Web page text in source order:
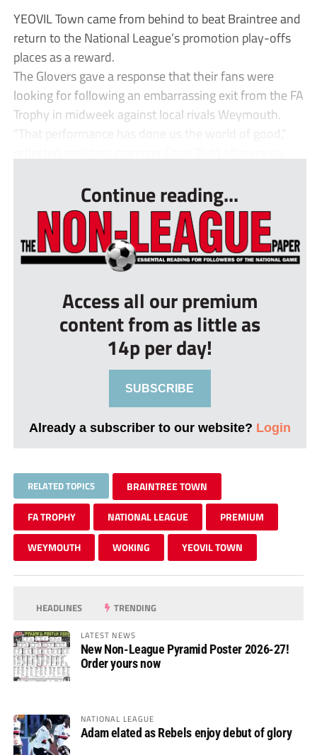
YEOVIL Town came from behind to beat Braintree and
return to the National League’s promotion play-offs
places as a reward.
The Glovers gave a response that their fans were
looking for following an embarrassing exit from the FA
Trophy in midweek against local rivals Weymouth.
“That performance has done us the world of good,”
Continue reading...
Access all our premium
content from as little as
14p per day!
SUBSCRIBE
Already a subscriber to our website? Login
RELATED TOPICS BRAINTREE TOWN
FA TROPHY NATIONAL LEAGUE PREMIUM
WEYMOUTH WOKING YEOVIL TOWN
HEADLINES TRENDING
LATEST NEWS
New Non-League Pyramid Poster 2026-27!
Order yours now
NATIONAL LEAGUE
Adam elated as Rebels enjoy debut of glory